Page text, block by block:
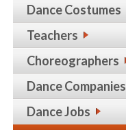
Dance Costumes
Teachers
Choreographers
Dance Companies
Dance Jobs